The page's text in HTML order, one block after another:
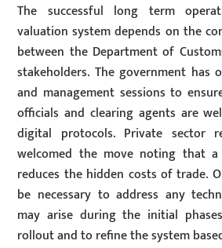
The successful long term
valuation system depends on the
between the Department of
stakeholders. The government has
and management sessions to
officials and clearing agents are
digital protocols. Private sector
welcomed the move noting that a
reduces the hidden costs of trade.
be necessary to address any
may arise during the initial
rollout and to refine the system